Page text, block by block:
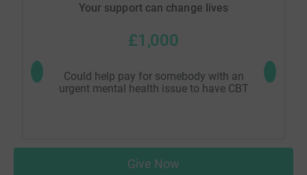
Your support can change lives
£1,000
Could help pay for somebody with an
urgent mental health issue to have CBT
Could
Give Now